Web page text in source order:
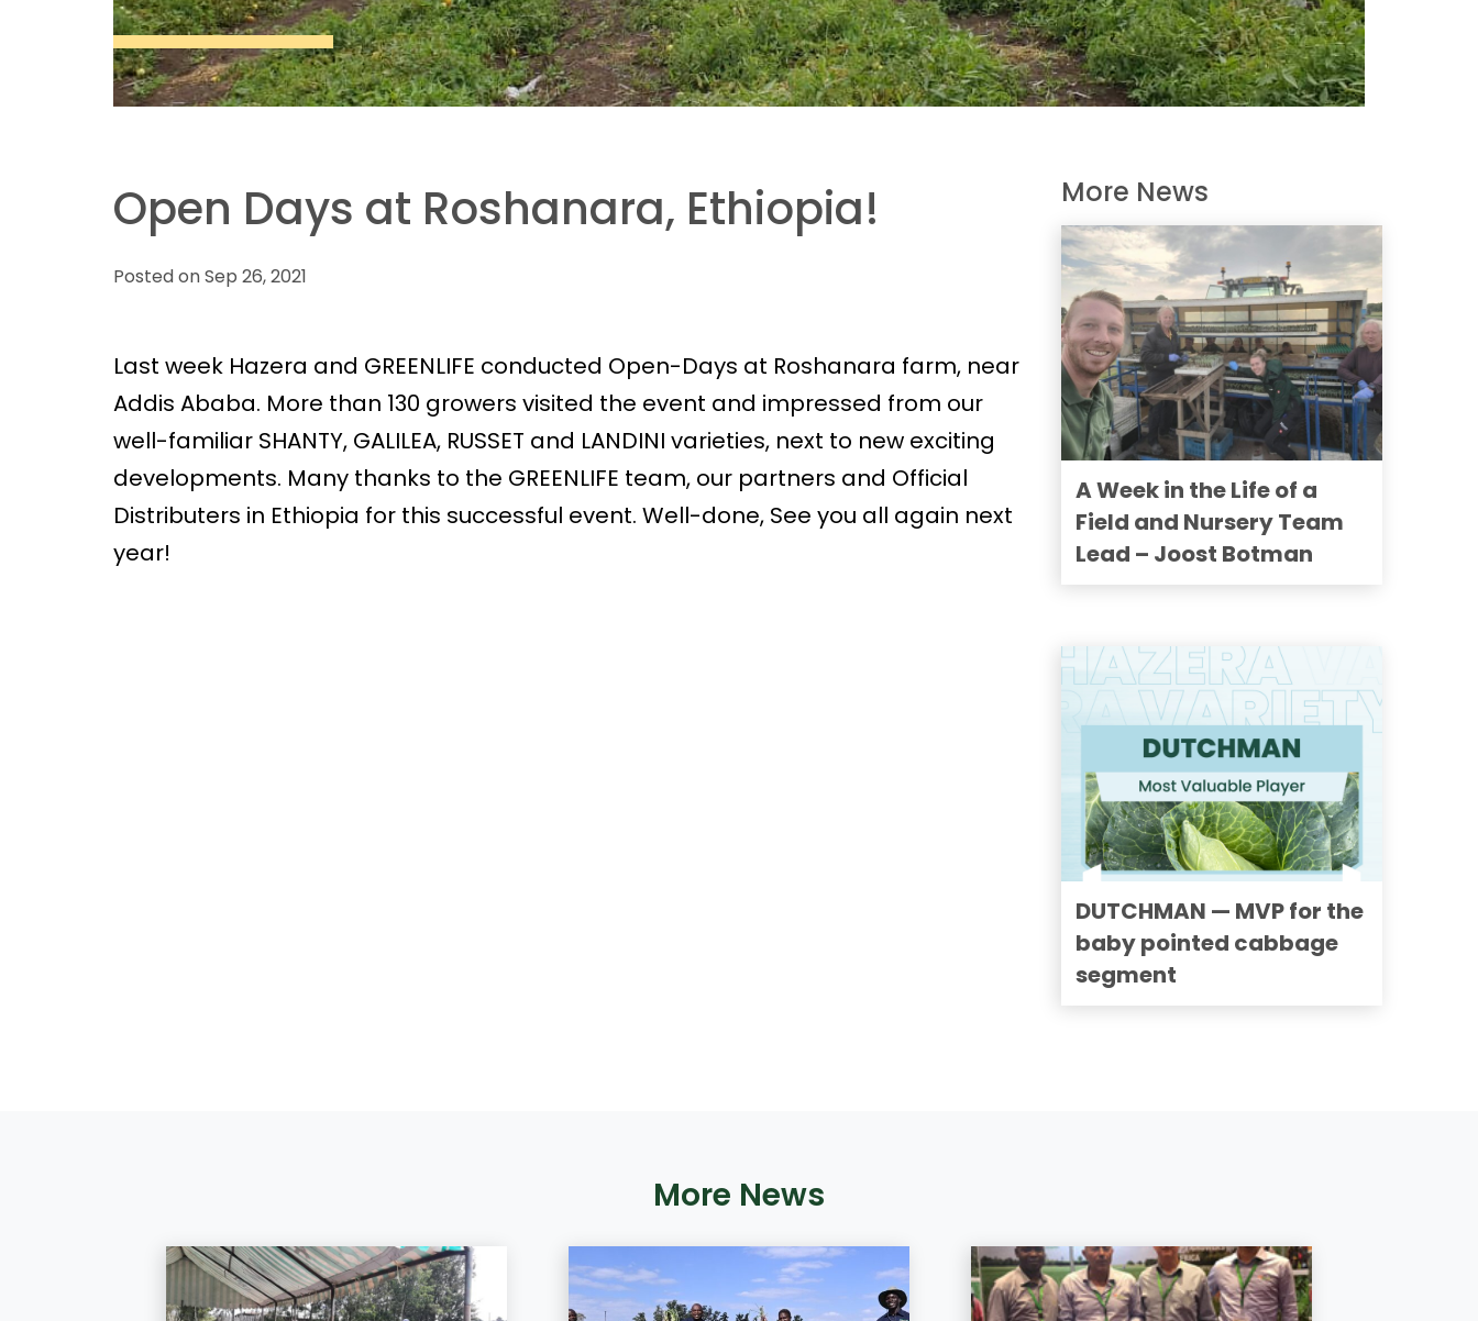
Open Days at Roshanara, Ethiopia!
Posted on Sep 26, 2021
Last week Hazera and GREENLIFE conducted Open-Days at Roshanara farm, near
Addis Ababa. More than 130 growers visited the event and impressed from our
well-familiar SHANTY, GALILEA, RUSSET and LANDINI varieties, next to new exciting
developments. Many thanks to the GREENLIFE team, our partners and Official
Distributers in Ethiopia for this successful event. Well-done, See you all again next
year!
More News
A Week in the Life of a
Field and Nursery Team
Lead – Joost Botman
DUTCHMAN — MVP for the
baby pointed cabbage
segment
More News